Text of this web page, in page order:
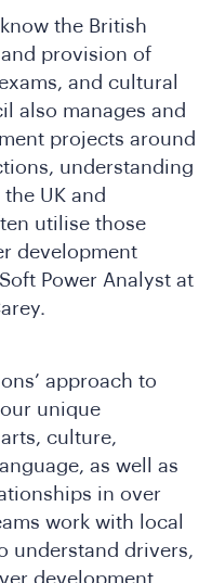
the British
provision of
and cultural
also manages and
projects around
understanding
UK and
utilise those
development
Power Analyst at
approach to
unique
culture,
as well as
in over
work with local
understand drivers,
development